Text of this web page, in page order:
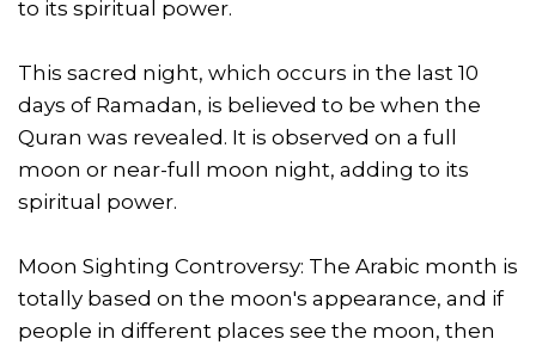
to its spiritual power.
This sacred night, which occurs in the last 10
days of Ramadan, is believed to be when the
Quran was revealed. It is observed on a full
moon or near-full moon night, adding to its
spiritual power.
Moon Sighting Controversy: The Arabic month is
totally based on the moon's appearance, and if
people in different places see the moon, then